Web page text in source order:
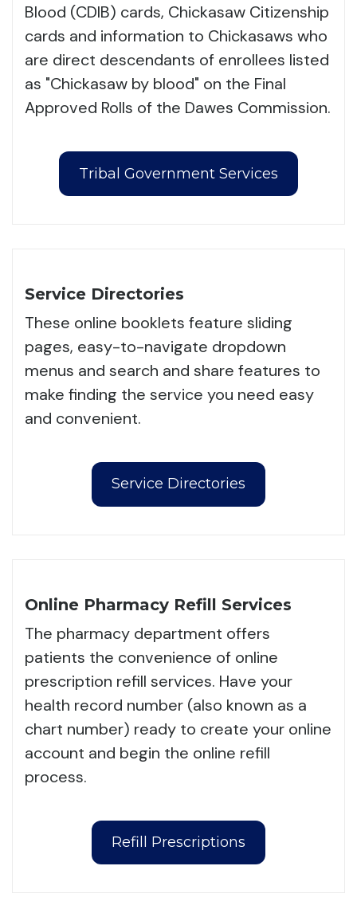
Blood (CDIB) cards, Chickasaw Citizenship
cards and information to Chickasaws who
are direct descendants of enrollees listed
as "Chickasaw by blood" on the Final
Approved Rolls of the Dawes Commission.
Tribal Government Services
Service Directories
These online booklets feature sliding
pages, easy-to-navigate dropdown
menus and search and share features to
make finding the service you need easy
and convenient.
Service Directories
Online Pharmacy Refill Services
The pharmacy department offers
patients the convenience of online
prescription refill services. Have your
health record number (also known as a
chart number) ready to create your online
account and begin the online refill
process.
Refill Prescriptions